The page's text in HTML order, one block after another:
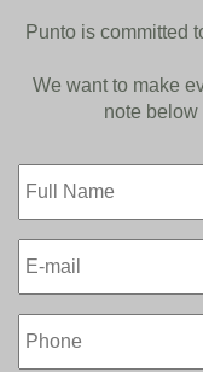
Punto is committed
We want to make
note below